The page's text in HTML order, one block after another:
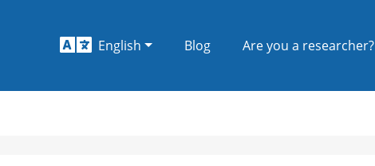
English Blog Are you a researcher?